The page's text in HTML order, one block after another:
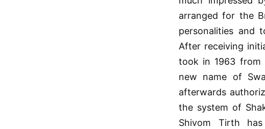
arranged for the
personalities and
After receiving
took in 1963 from
new name of
afterwards
the system of
Shivom Tirth